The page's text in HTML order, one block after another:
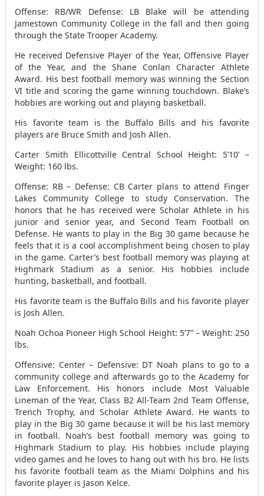
Offense: RB/WR Defense: LB Blake will be attending
Jamestown Community College in the fall and then going
through the State Trooper Academy.
He received Defensive Player of the Year, Offensive Player
of the Year, and the Shane Conlan Character Athlete
Award. His best football memory was winning the Section
VI title and scoring the game winning touchdown. Blake’s
hobbies are working out and playing basketball.
His favorite team is the Buffalo Bills and his favorite
players are Bruce Smith and Josh Allen.
Carter Smith Ellicottville Central School Height: 5’10’ –
Weight: 160 lbs.
Offense: RB – Defense: CB Carter plans to attend Finger
Lakes Community College to study Conservation. The
honors that he has received were Scholar Athlete in his
junior and senior year, and Second Team Football on
Defense. He wants to play in the Big 30 game because he
feels that it is a cool accomplishment being chosen to play
in the game. Carter’s best football memory was playing at
Highmark Stadium as a senior. His hobbies include
hunting, basketball, and football.
His favorite team is the Buffalo Bills and his favorite player
is Josh Allen.
Noah Ochoa Pioneer High School Height: 5’7” – Weight: 250
lbs.
Offensive: Center – Defensive: DT Noah plans to go to a
community college and afterwards go to the Academy for
Law Enforcement. His honors include Most Valuable
Lineman of the Year, Class B2 All-Team 2nd Team Offense,
Trench Trophy, and Scholar Athlete Award. He wants to
play in the Big 30 game because it will be his last memory
in football. Noah’s best football memory was going to
Highmark Stadium to play. His hobbies include playing
video games and he loves to hang out with his bro. He lists
his favorite football team as the Miami Dolphins and his
favorite player is Jason Kelce.